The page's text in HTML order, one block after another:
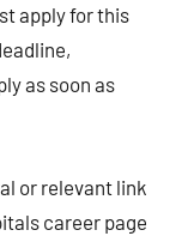
apply for this
as soon as
or relevant link
career page